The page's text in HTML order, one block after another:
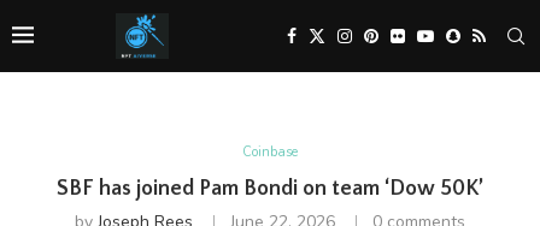
Coinbase
SBF has joined Pam Bondi on team ‘Dow 50K’